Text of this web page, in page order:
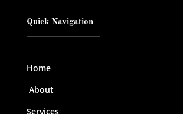
Quick Navigation
Home
About
Services